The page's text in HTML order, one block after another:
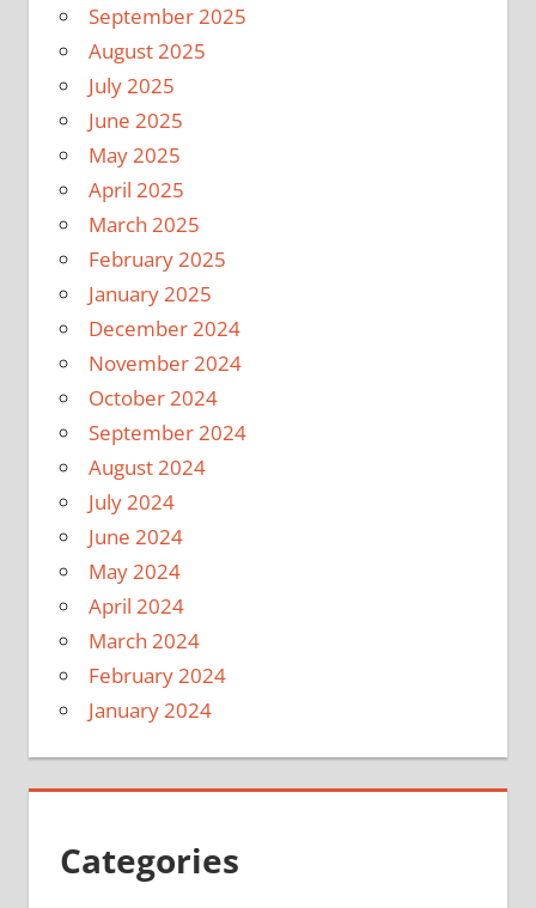
September 2025
August 2025
July 2025
June 2025
May 2025
April 2025
March 2025
February 2025
January 2025
December 2024
November 2024
October 2024
September 2024
August 2024
July 2024
June 2024
May 2024
April 2024
March 2024
February 2024
January 2024
Categories